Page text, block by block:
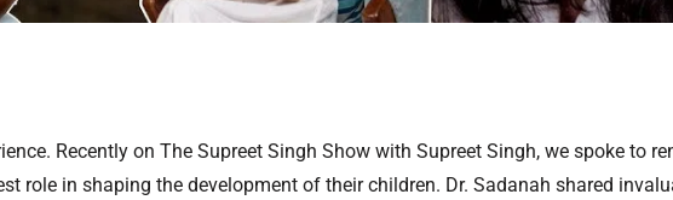
Recently on The Supreet Singh Show with Supreet Singh, we spoke to
role in shaping the development of their children. Dr. Sadanah shared